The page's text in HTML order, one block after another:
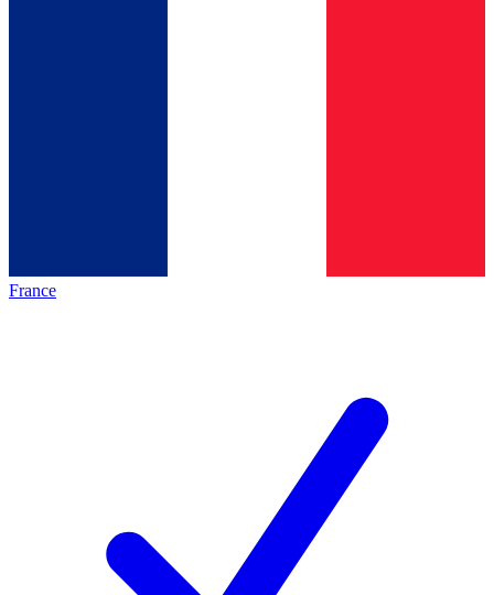
France